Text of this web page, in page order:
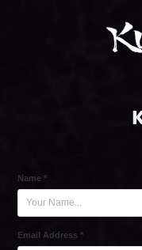
Name *
Email Address *